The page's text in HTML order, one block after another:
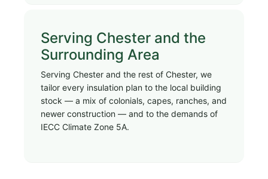
Serving Chester and the
Surrounding Area
Serving Chester and the rest of Chester, we
tailor every insulation plan to the local building
stock — a mix of colonials, capes, ranches, and
newer construction — and to the demands of
IECC Climate Zone 5A.